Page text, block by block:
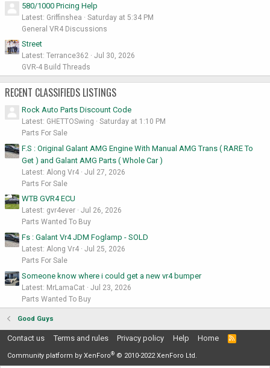
580/1000 Pricing Help
Latest: Griffinshea
Saturday at 5:34 PM
General VR4 Discussions
Street
Latest: Terrance362
Jul 30, 2026
GVR-4 Build Threads
RECENT CLASSIFIEDS LISTINGS
Rock Auto Parts Discount Code
Latest: GHETTOSwing
Saturday at 1:10 PM
Parts For Sale
F.S : Original Galant AMG Engine With Manual AMG Trans ( RARE To
Get ) and Galant AMG Parts ( Whole Car )
Latest: Along Vr4
Jul 27, 2026
Parts For Sale
WTB GVR4 ECU
Latest: gvr4ever
Jul 26, 2026
Parts Wanted To Buy
Fs : Galant Vr4 JDM Foglamp - SOLD
Latest: Along Vr4
Jul 25, 2026
Parts For Sale
Someone know where i could get a new vr4 bumper
Latest: MrLamaCat
Jul 23, 2026
Parts Wanted To Buy
Good Guys
Contact us Terms and rules Privacy policy Help Home
R
S
Community platform by XenForo® © 2010-2022 XenForo Ltd.